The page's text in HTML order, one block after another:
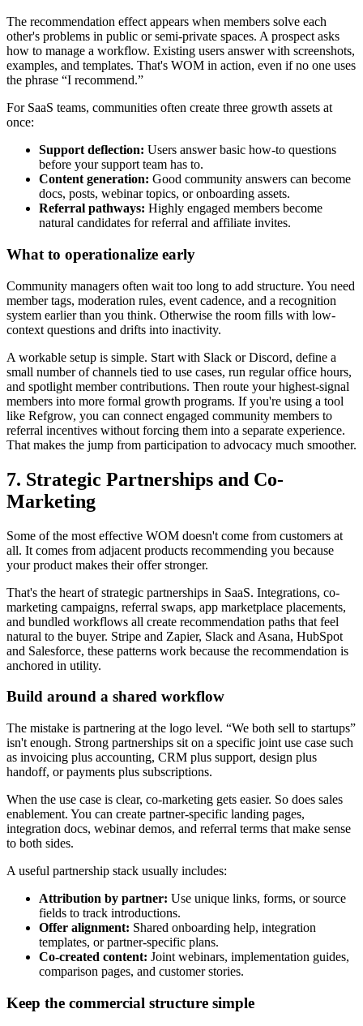
The recommendation effect appears when members solve each
other's problems in public or semi-private spaces. A prospect asks
how to manage a workflow. Existing users answer with screenshots,
examples, and templates. That's WOM in action, even if no one uses
the phrase “I recommend.”
For SaaS teams, communities often create three growth assets at
once:
Support deflection: Users answer basic how-to questions
before your support team has to.
Content generation: Good community answers can become
docs, posts, webinar topics, or onboarding assets.
Referral pathways: Highly engaged members become
natural candidates for referral and affiliate invites.
What to operationalize early
Community managers often wait too long to add structure. You need
member tags, moderation rules, event cadence, and a recognition
system earlier than you think. Otherwise the room fills with low-
context questions and drifts into inactivity.
A workable setup is simple. Start with Slack or Discord, define a
small number of channels tied to use cases, run regular office hours,
and spotlight member contributions. Then route your highest-signal
members into more formal growth programs. If you're using a tool
like Refgrow, you can connect engaged community members to
referral incentives without forcing them into a separate experience.
That makes the jump from participation to advocacy much smoother.
7. Strategic Partnerships and Co-
Marketing
Some of the most effective WOM doesn't come from customers at
all. It comes from adjacent products recommending you because
your product makes their offer stronger.
That's the heart of strategic partnerships in SaaS. Integrations, co-
marketing campaigns, referral swaps, app marketplace placements,
and bundled workflows all create recommendation paths that feel
natural to the buyer. Stripe and Zapier, Slack and Asana, HubSpot
and Salesforce, these patterns work because the recommendation is
anchored in utility.
Build around a shared workflow
The mistake is partnering at the logo level. “We both sell to startups”
isn't enough. Strong partnerships sit on a specific joint use case such
as invoicing plus accounting, CRM plus support, design plus
handoff, or payments plus subscriptions.
When the use case is clear, co-marketing gets easier. So does sales
enablement. You can create partner-specific landing pages,
integration docs, webinar demos, and referral terms that make sense
to both sides.
A useful partnership stack usually includes:
Attribution by partner: Use unique links, forms, or source
fields to track introductions.
Offer alignment: Shared onboarding help, integration
templates, or partner-specific plans.
Co-created content: Joint webinars, implementation guides,
comparison pages, and customer stories.
Keep the commercial structure simple